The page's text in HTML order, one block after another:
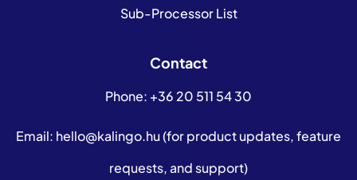
Sub-Processor List
Contact
Phone: +36 20 511 54 30
Email: hello@kalingo.hu(for product updates, feature
requests, and support)